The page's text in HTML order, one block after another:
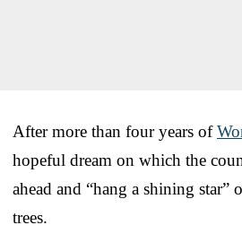
After more than four years of
hopeful dream on which the
ahead and “hang a shining star”
trees.